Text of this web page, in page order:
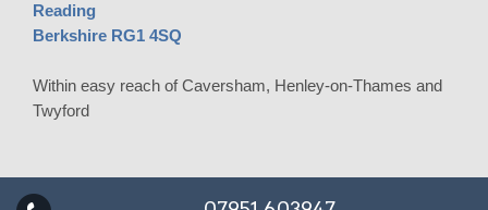
Reading
Berkshire RG1 4SQ
Within easy reach of Caversham, Henley-on-Thames and
Twyford